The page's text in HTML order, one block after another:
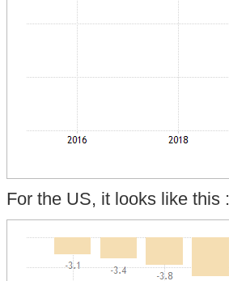
For the US, it looks like this :